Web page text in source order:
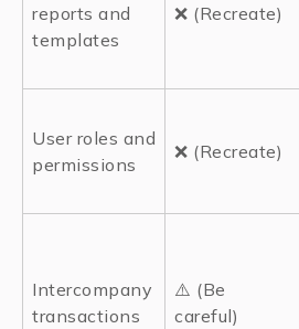
reports and
templates
❌ (Recreate)
User roles and
permissions
❌ (Recreate)
Intercompany
transactions
⚠️ (Be
careful)